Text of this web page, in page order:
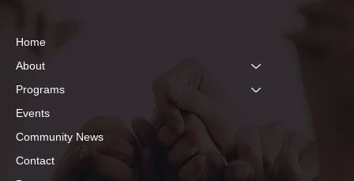
Home
About
Programs
Events
Community News
Contact